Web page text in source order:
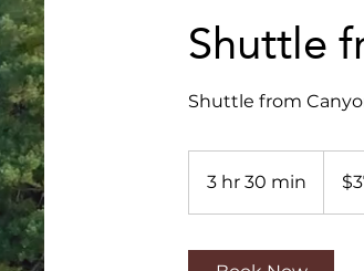
Shuttle
Shuttle from
3 hr 30 min
h
dollars